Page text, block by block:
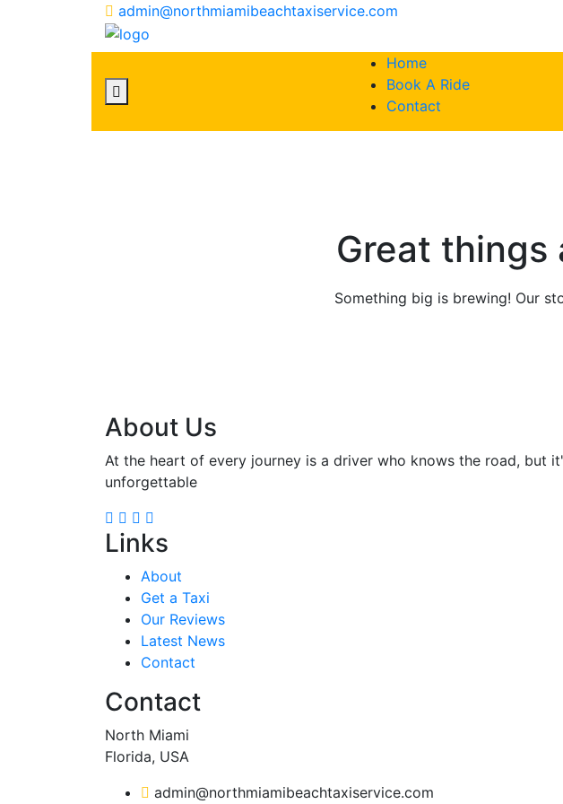
admin@northmiamibeachtaxiservice.com
Home
Book A Ride
Contact
Great things
Something big is brewing! Our
About Us
At the heart of every journey is a driver who knows the road, but
unforgettable
Links
About
Get a Taxi
Our Reviews
Latest News
Contact
Contact
North Miami
Florida, USA
admin@northmiamibeachtaxiservice.com